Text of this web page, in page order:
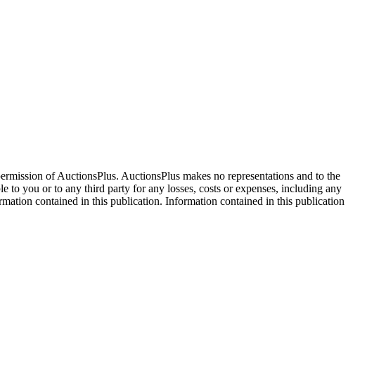
of AuctionsPlus. AuctionsPlus makes no representations and to the
you or to any third party for any losses, costs or expenses, including any
contained in this publication. Information contained in this publication